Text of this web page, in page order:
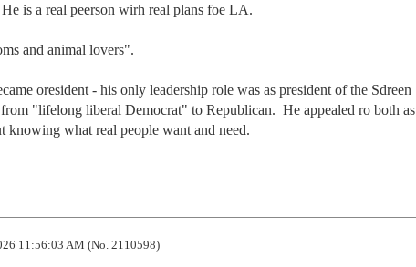
is a real peerson wirh real plans foe LA.
and animal lovers".
oresident - his only leadership role was as president of the Sdreen
"lifelong liberal Democrat" to Republican.  He appealed ro both as
knowing what real people want and need.
11:56:03 AM (No. 2110598)